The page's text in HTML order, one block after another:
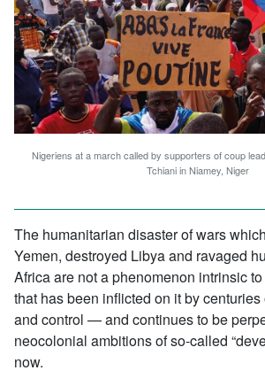
Nigeriens at a march called by supporters of coup
Tchiani in Niamey, Niger
The humanitarian disaster of wars
Yemen, destroyed Libya and ravaged
Africa are not a phenomenon intrinsic
that has been inflicted on it by
and control — and continues to be
neocolonial ambitions of so-called
now.